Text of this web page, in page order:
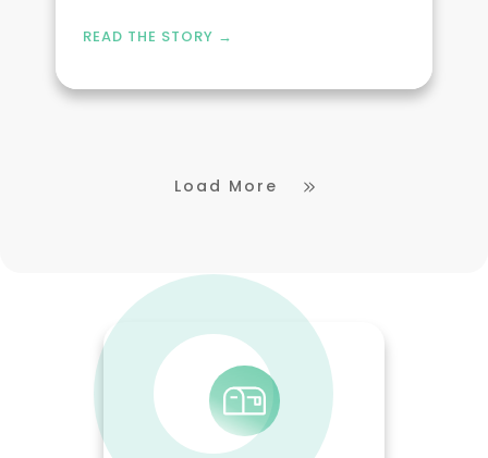
READ THE STORY →
Load More